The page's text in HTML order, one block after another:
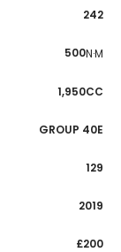
242
500N·M
1,950CC
GROUP 40E
129
2019
£200